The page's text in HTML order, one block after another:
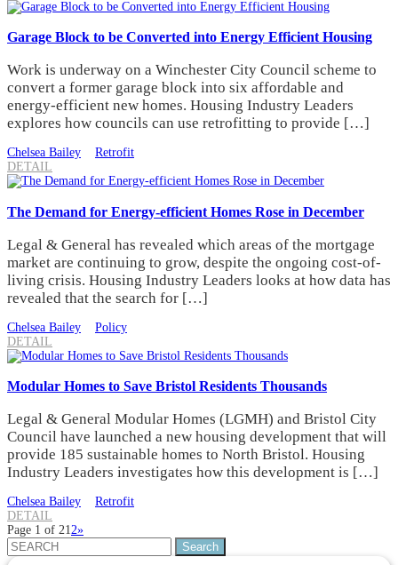
Garage Block to be Converted into Energy Efficient Housing
Work is underway on a Winchester City Council scheme to
convert a former garage block into six affordable and
energy-efficient new homes. Housing Industry Leaders
explores how councils can use retrofitting to provide […]
Chelsea Bailey
Retrofit
DETAIL
The Demand for Energy-efficient Homes Rose in December
Legal & General has revealed which areas of the mortgage
market are continuing to grow, despite the ongoing cost-of-
living crisis. Housing Industry Leaders looks at how data has
revealed that the search for […]
Chelsea Bailey
Policy
DETAIL
Modular Homes to Save Bristol Residents Thousands
Legal & General Modular Homes (LGMH) and Bristol City
Council have launched a new housing development that will
provide 185 sustainable homes to North Bristol. Housing
Industry Leaders investigates how this development is […]
Chelsea Bailey
Retrofit
DETAIL
Page 1 of 21 2»
Search
for: